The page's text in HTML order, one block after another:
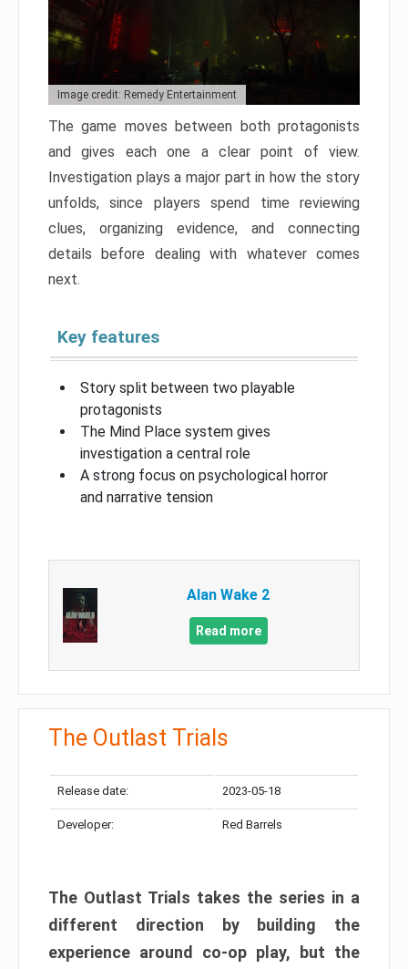
Image credit: Remedy Entertainment
The game moves between both protagonists
and gives each one a clear point of view.
Investigation plays a major part in how the story
unfolds, since players spend time reviewing
clues, organizing evidence, and connecting
details before dealing with whatever comes
next.
Key features
Story split between two playable
protagonists
The Mind Place system gives
investigation a central role
A strong focus on psychological horror
and narrative tension
Alan Wake 2
Read more
The Outlast Trials
Release date: 2023-05-18
Developer: Red Barrels
The Outlast Trials takes the series in a
different direction by building the
experience around co-op play, but the